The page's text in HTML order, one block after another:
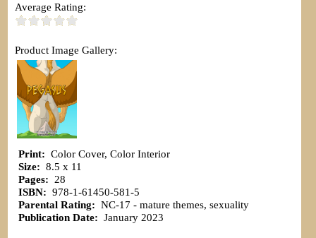
Average Rating:
Product Image Gallery:
Print: Color Cover, Color Interior
Size: 8.5 x 11
Pages: 28
ISBN: 978-1-61450-581-5
Parental Rating: NC-17 - mature themes, sexuality
Publication Date: January 2023